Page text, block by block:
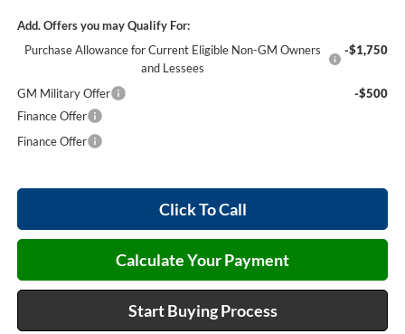
Add. Offers you may Qualify For:
Purchase Allowance for Current Eligible Non-GM Owners
and Lessees
-$1,750
GM Military Offer
-$500
Finance Offer
Finance Offer
Click To Call
Calculate Your Payment
Start Buying Process